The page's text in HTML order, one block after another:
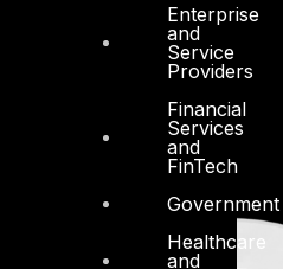
Enterprise
and
Service
Providers
Financial
Services
and
FinTech
Government
Healthcare
and